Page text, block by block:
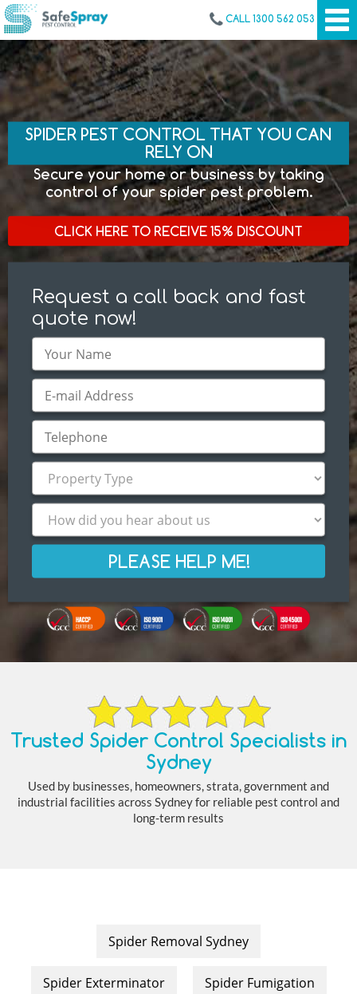
CALL 1300 562 053
Trusted Spider Control Specialists in
Sydney
Used by businesses, homeowners, strata, government and
industrial facilities across Sydney for reliable pest control and
long-term results
SPIDER PEST CONTROL THAT YOU CAN
RELY ON
Secure your home or business by taking
control of your spider pest problem.
CLICK HERE TO RECEIVE 15% DISCOUNT
Request a call back and fast
quote now!
PLEASE HELP ME!
Spider Removal Sydney
Spider Exterminator Spider Fumigation